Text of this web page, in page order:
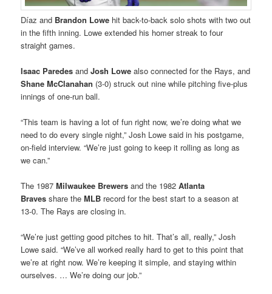
Díaz and Brandon Lowe hit back-to-back solo shots with two out
in the fifth inning. Lowe extended his homer streak to four
straight games.
Isaac ParedesandJosh Lowealso connected for the Rays, and
Shane McClanahan (3-0) struck out nine while pitching five-plus
innings of one-run ball.
“This team is having a lot of fun right now, we’re doing what we
need to do every single night,” Josh Lowe said in his postgame,
on-field interview. “We’re just going to keep it rolling as long as
we can.”
The 1987Milwaukee Brewersand the 1982Atlanta
Braves share theMLB record for the best start to a season at
13-0. The Rays are closing in.
“We’re just getting good pitches to hit. That’s all, really,” Josh
Lowe said. “We’ve all worked really hard to get to this point that
we’re at right now. We’re keeping it simple, and staying within
ourselves. … We’re doing our job.”